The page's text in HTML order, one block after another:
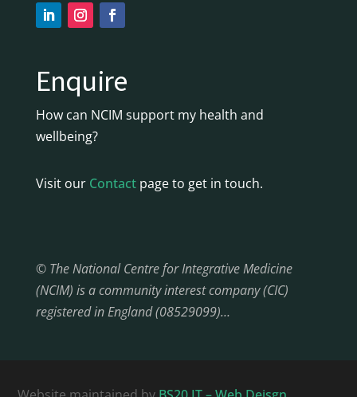
Enquire
How can NCIM support my health and
wellbeing?
Visit our Contactpage to get in touch.
© The National Centre for Integrative Medicine
(NCIM) is a community interest company (CIC)
registered in England (08529099)…